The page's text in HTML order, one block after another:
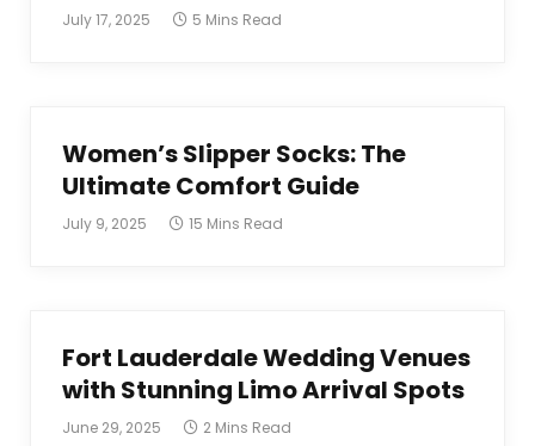
July 17, 2025 5 Mins Read
Women’s Slipper Socks: The
Ultimate Comfort Guide
July 9, 2025 15 Mins Read
Fort Lauderdale Wedding Venues
with Stunning Limo Arrival Spots
June 29, 2025 2 Mins Read